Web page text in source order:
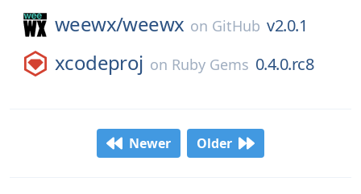
weewx/weewx on GitHub v2.0.1
xcodeproj on Ruby Gems 0.4.0.rc8
Newer Older